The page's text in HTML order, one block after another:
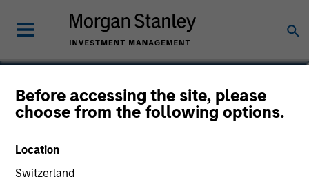
Before accessing the site, please
choose from the following options.
Location
Switzerland
European Fixed Income
Opportunities Fund